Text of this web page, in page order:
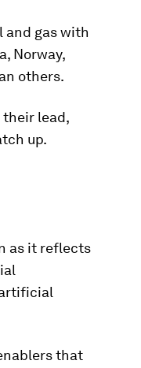
and gas with
Norway,
others.
their lead,
up.
as it reflects
that